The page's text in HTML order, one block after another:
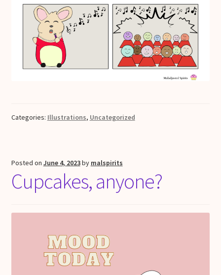
Categories: Illustrations, Uncategorized
Posted on June 4, 2023by malspirits
Cupcakes, anyone?